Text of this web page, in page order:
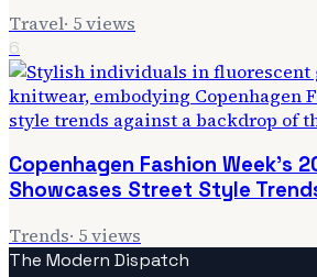
Travel· 5views
6
Copenhagen Fashion Week's
Showcases Street Style
Trends· 5views
The Modern Dispatch